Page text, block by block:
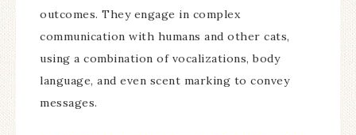
outcomes. They engage in complex
communication with humans and other cats,
using a combination of vocalizations, body
language, and even scent marking to convey
messages.